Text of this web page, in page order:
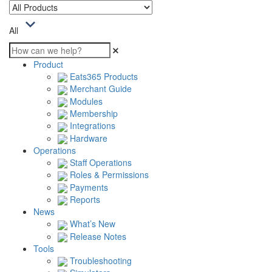
All
Product
Eats365 Products
Merchant Guide
Modules
Membership
Integrations
Hardware
Operations
Staff Operations
Roles & Permissions
Payments
Reports
News
What’s New
Release Notes
Tools
Troubleshooting